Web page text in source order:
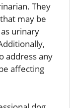
They
may be
urinary
address any
affecting